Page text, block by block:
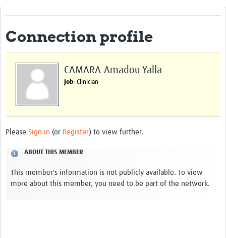
CHAIN Cohort Study
Communities
Clinical Professionals
Policy Makers
Standard Operating Procedures
Connection profile
CAMARA Amadou Yalla
Job: Clinician
Please Sign in (or Register) to view further.
ABOUT THIS MEMBER
This member's information is not publicly available. To view
more about this member, you need to be part of the network.